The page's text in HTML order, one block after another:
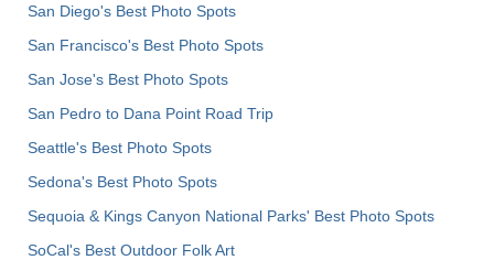
San Diego's Best Photo Spots
San Francisco's Best Photo Spots
San Jose's Best Photo Spots
San Pedro to Dana Point Road Trip
Seattle's Best Photo Spots
Sedona's Best Photo Spots
Sequoia & Kings Canyon National Parks' Best Photo Spots
SoCal's Best Outdoor Folk Art